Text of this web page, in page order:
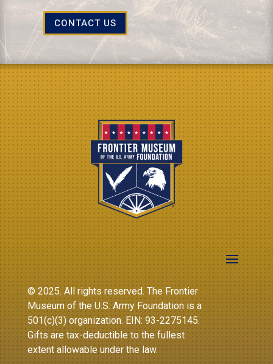
CONTACT US
© 2025. All rights reserved. The Frontier
Museum of the U.S. Army Foundation is a
501(c)(3) organization. EIN: 93-2275145.
Gifts are tax-deductible to the fullest
extent allowable under the law.